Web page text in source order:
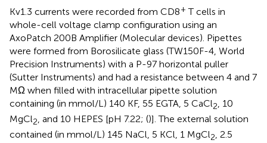
Kv1.3 currents were recorded from CD8+ T cells in
whole-cell voltage clamp configuration using an
AxoPatch 200B Amplifier (Molecular devices). Pipettes
were formed from Borosilicate glass (TW150F-4, World
Precision Instruments) with a P-97 horizontal puller
(Sutter Instruments) and had a resistance between 4 and 7
MΩ when filled with intracellular pipette solution
containing (in mmol/L) 140 KF, 55 EGTA, 5 CaCl2, 10
MgCl2, and 10 HEPES [pH 7.22; ()]. The external solution
contained (in mmol/L) 145 NaCl, 5 KCl, 1 MgCl2, 2.5